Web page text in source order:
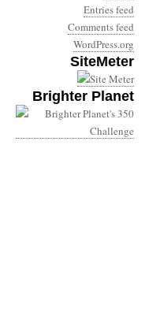
Entries feed
Comments feed
WordPress.org
SiteMeter
Brighter Planet